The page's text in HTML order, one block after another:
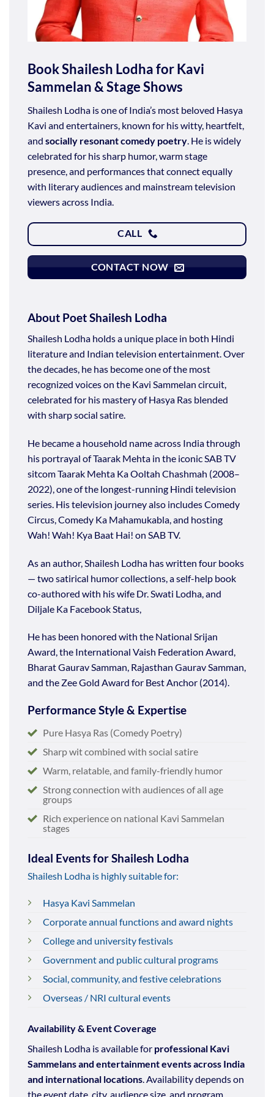
Book Shailesh Lodha for Kavi
Sammelan & Stage Shows
Shailesh Lodha is one of India’s most beloved Hasya
Kavi and entertainers, known for his witty, heartfelt,
and socially resonant comedy poetry. He is widely
celebrated for his sharp humor, warm stage
presence, and performances that connect equally
with literary audiences and mainstream television
viewers across India.
CALL
CONTACT NOW
About Poet Shailesh Lodha
Shailesh Lodha holds a unique place in both Hindi
literature and Indian television entertainment. Over
the decades, he has become one of the most
recognized voices on the Kavi Sammelan circuit,
celebrated for his mastery of Hasya Ras blended
with sharp social satire.
He became a household name across India through
his portrayal of Taarak Mehta in the iconic SAB TV
sitcom Taarak Mehta Ka Ooltah Chashmah (2008–
2022), one of the longest-running Hindi television
series. His television journey also includes Comedy
Circus, Comedy Ka Mahamukabla, and hosting
Wah! Wah! Kya Baat Hai! on SAB TV.
As an author, Shailesh Lodha has written four books
— two satirical humor collections, a self-help book
co-authored with his wife Dr. Swati Lodha, and
Diljale Ka Facebook Status,
He has been honored with the National Srijan
Award, the International Vaish Federation Award,
Bharat Gaurav Samman, Rajasthan Gaurav Samman,
and the Zee Gold Award for Best Anchor (2014).
Performance Style & Expertise
Pure Hasya Ras (Comedy Poetry)
Sharp wit combined with social satire
Warm, relatable, and family-friendly humor
Strong connection with audiences of all age
groups
Rich experience on national Kavi Sammelan
stages
Ideal Events for Shailesh Lodha
Shailesh Lodha is highly suitable for:
Hasya Kavi Sammelan
Corporate annual functions and award nights
College and university festivals
Government and public cultural programs
Social, community, and festive celebrations
Overseas / NRI cultural events
Availability & Event Coverage
Shailesh Lodha is available for professional Kavi
Sammelans and entertainment events across India
and international locations. Availability depends on
the event date, city, audience size, and program